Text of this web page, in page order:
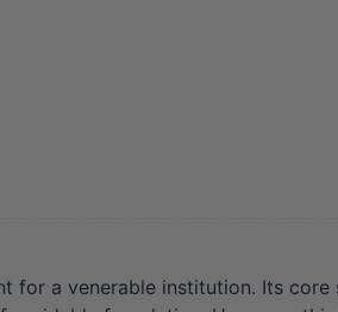
for a venerable institution. Its